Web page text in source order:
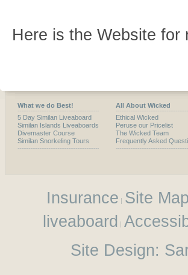
Here is the Website
What we do Best!
5 Day Similan Liveaboard
Similan Islands Liveaboards
Divemaster Course
Similan Snorkeling Tours
All About Wicked
Ethical Wicked
Peruse our Pricelist
The Wicked Team
Frequently Asked
Insurance Site Map
liveaboard
Site Design: